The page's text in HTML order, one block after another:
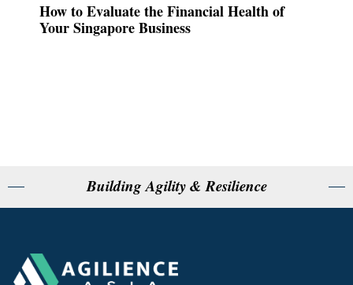
How to Evaluate the Financial Health of
Your Singapore Business
Building Agility & Resilience